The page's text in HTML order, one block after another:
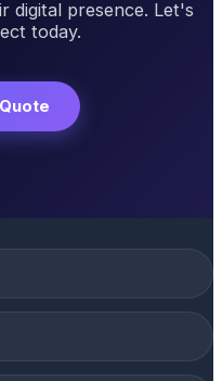
digital presence. Let's
today.